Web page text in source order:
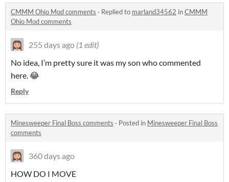
CMMM Ohio Mod comments · Replied to marland34562 inCMMM
Ohio Mod comments
255 days ago (1 edit)
No idea, I’m pretty sure it was my son who commented
here. 😂
Reply
Minesweeper Final Boss comments · Posted in Minesweeper Final Boss
comments
360 days ago
HOW DO I MOVE